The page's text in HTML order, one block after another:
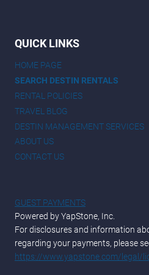
QUICK LINKS
HOME PAGE
SEARCH DESTIN RENTALS
RENTAL POLICIES
TRAVEL BLOG
DESTIN MANAGEMENT SERVICES
ABOUT US
CONTACT US
GUEST PAYMENTS
Powered by YapStone, Inc.
For disclosures and information
regarding your payments, please
https://www.yapstone.com/legal/